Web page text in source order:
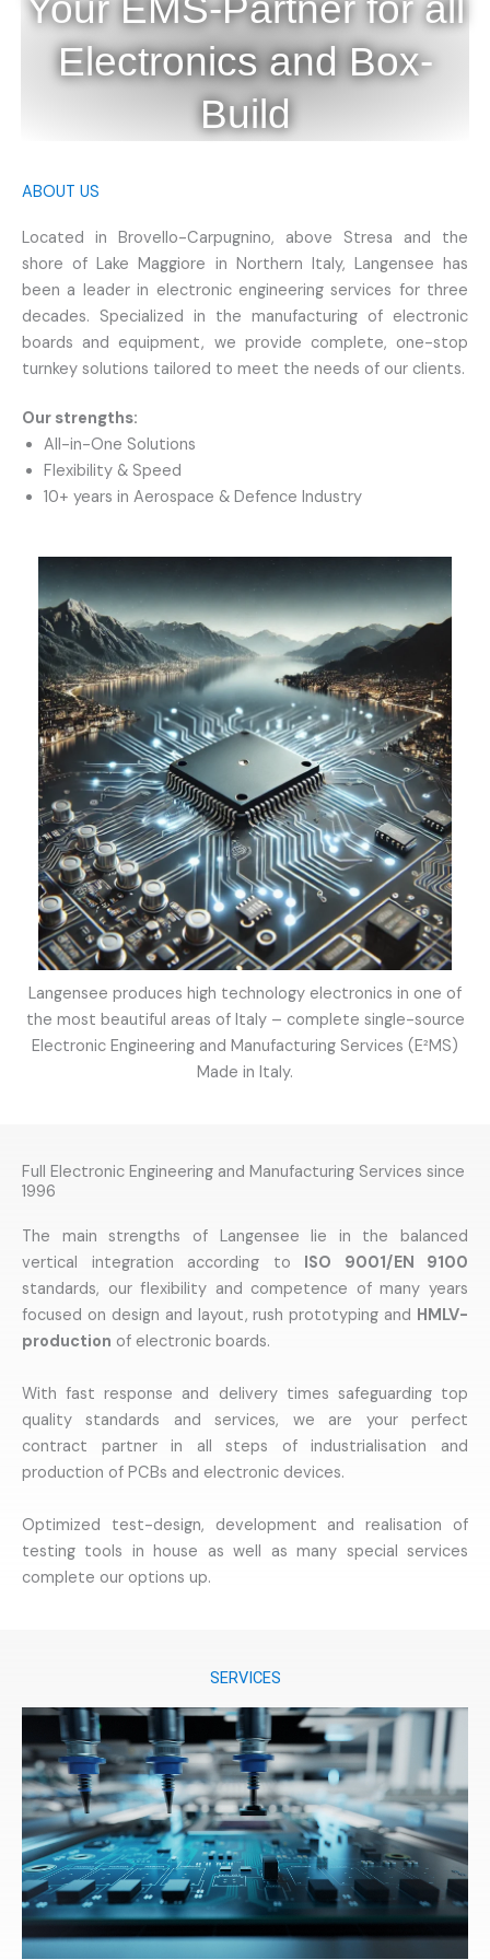
Your EMS-Partner for all
Electronics and Box-
Build
ABOUT US
Located in Brovello-Carpugnino, above Stresa and the
shore of Lake Maggiore in Northern Italy, Langensee has
been a leader in electronic engineering services for three
decades. Specialized in the manufacturing of electronic
boards and equipment, we provide complete, one-stop
turnkey solutions tailored to meet the needs of our clients.
Our strengths:
All-in-One Solutions
Flexibility & Speed
10+ years in Aerospace & Defence Industry
Langensee produces high technology electronics in one of
the most beautiful areas of Italy – complete single-source
Electronic Engineering and Manufacturing Services (E²MS)
Made in Italy.
Full Electronic Engineering and Manufacturing Services since
1996
The main strengths of Langensee lie in the balanced
vertical integration according to ISO 9001/EN 9100
standards, our flexibility and competence of many years
focused on design and layout, rush prototyping and HMLV-
production of electronic boards.
With fast response and delivery times safeguarding top
quality standards and services, we are your perfect
contract partner in all steps of industrialisation and
production of PCBs and electronic devices.
Optimized test-design, development and realisation of
testing tools in house as well as many special services
complete our options up.
SERVICES